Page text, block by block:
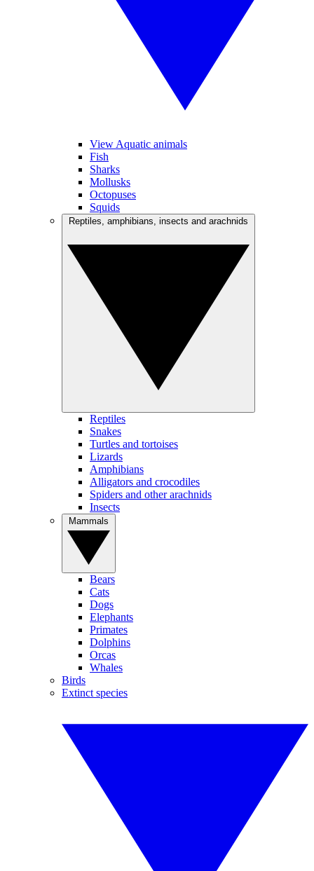
View Aquatic animals
Fish
Sharks
Mollusks
Octopuses
Squids
Reptiles
Snakes
Turtles and tortoises
Lizards
Amphibians
Alligators and crocodiles
Spiders and other arachnids
Insects
Bears
Cats
Dogs
Elephants
Primates
Dolphins
Orcas
Whales
Birds
Extinct species